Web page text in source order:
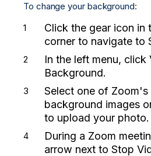
To change your background:
Click the gear icon in
corner to navigate to
In the left menu, click
Background.
Select one of
background images
to upload your photo.
During a Zoom
arrow next to Stop